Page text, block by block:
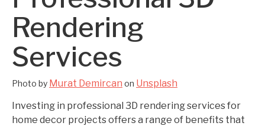
Rendering
Services
Photo by Murat Demircan on Unsplash
Investing in professional 3D rendering services for
home decor projects offers a range of benefits that